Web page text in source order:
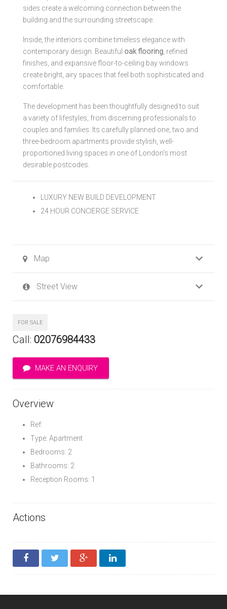
sides create a welcoming connection between the
building and the surrounding streetscape.
Inside, the interiors combine timeless elegance with
contemporary design. Beautiful oak flooring , refined
finishes, and expansive floor-to-ceiling bay windows
create bright, airy spaces that feel both sophisticated and
comfortable.
The development has been thoughtfully designed to suit
a variety of lifestyles, from discerning professionals to
couples and families. Its carefully planned one, two and
three-bedroom apartments provide stylish, well-
proportioned living spaces in one of London’s most
desirable postcodes.
LUXURY NEW BUILD DEVELOPMENT
24 HOUR CONCIERGE SERVICE
Map
Street View
FOR SALE
Call: 02076984433
MAKE AN ENQUIRY
Overview
Ref:
Type: Apartment
Bedrooms: 2
Bathrooms: 2
Reception Rooms: 1
Actions